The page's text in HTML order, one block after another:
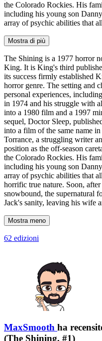
the Colorado Rockies. His
including his young son
array of psychic abilities that
Mostra di più
The Shining is a 1977 horror
King. It is King's third
its success firmly established
horror genre. The setting and
personal experiences,
in 1974 and his struggle with
into a 1980 film and a 1997
sequel, Doctor Sleep,
into a film of the same name
Torrance, a struggling writer
position as the off-season
the Colorado Rockies. His
including his young son
array of psychic abilities that
horrific true nature. Soon,
snowbound, the supernatural
Jack's sanity, leaving his wife
Mostra meno
62 edizioni
MaxSmooth ha
(The Shining, #1)